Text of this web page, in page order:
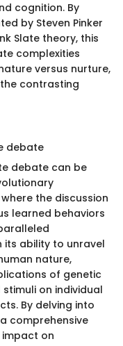
cognition. By
by Steven Pinker
Slate theory, this
complexities
versus nurture,
contrasting
debate
debate can be
the discussion
learned behaviors
its ability to unravel
nature,
of genetic
on individual
By delving into
comprehensive
on